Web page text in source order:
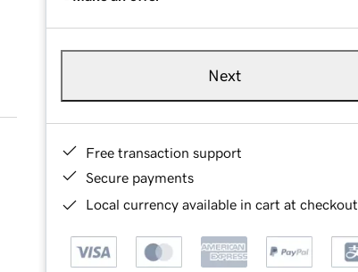
Next
Free transaction support
Secure payments
Local currency available in cart at checkout